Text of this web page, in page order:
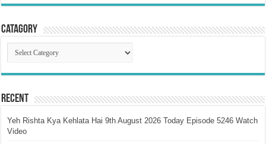
Catagory
Catagory
Recent
Yeh Rishta Kya Kehlata Hai 9th August 2026 Today Episode 5246 Watch
Video